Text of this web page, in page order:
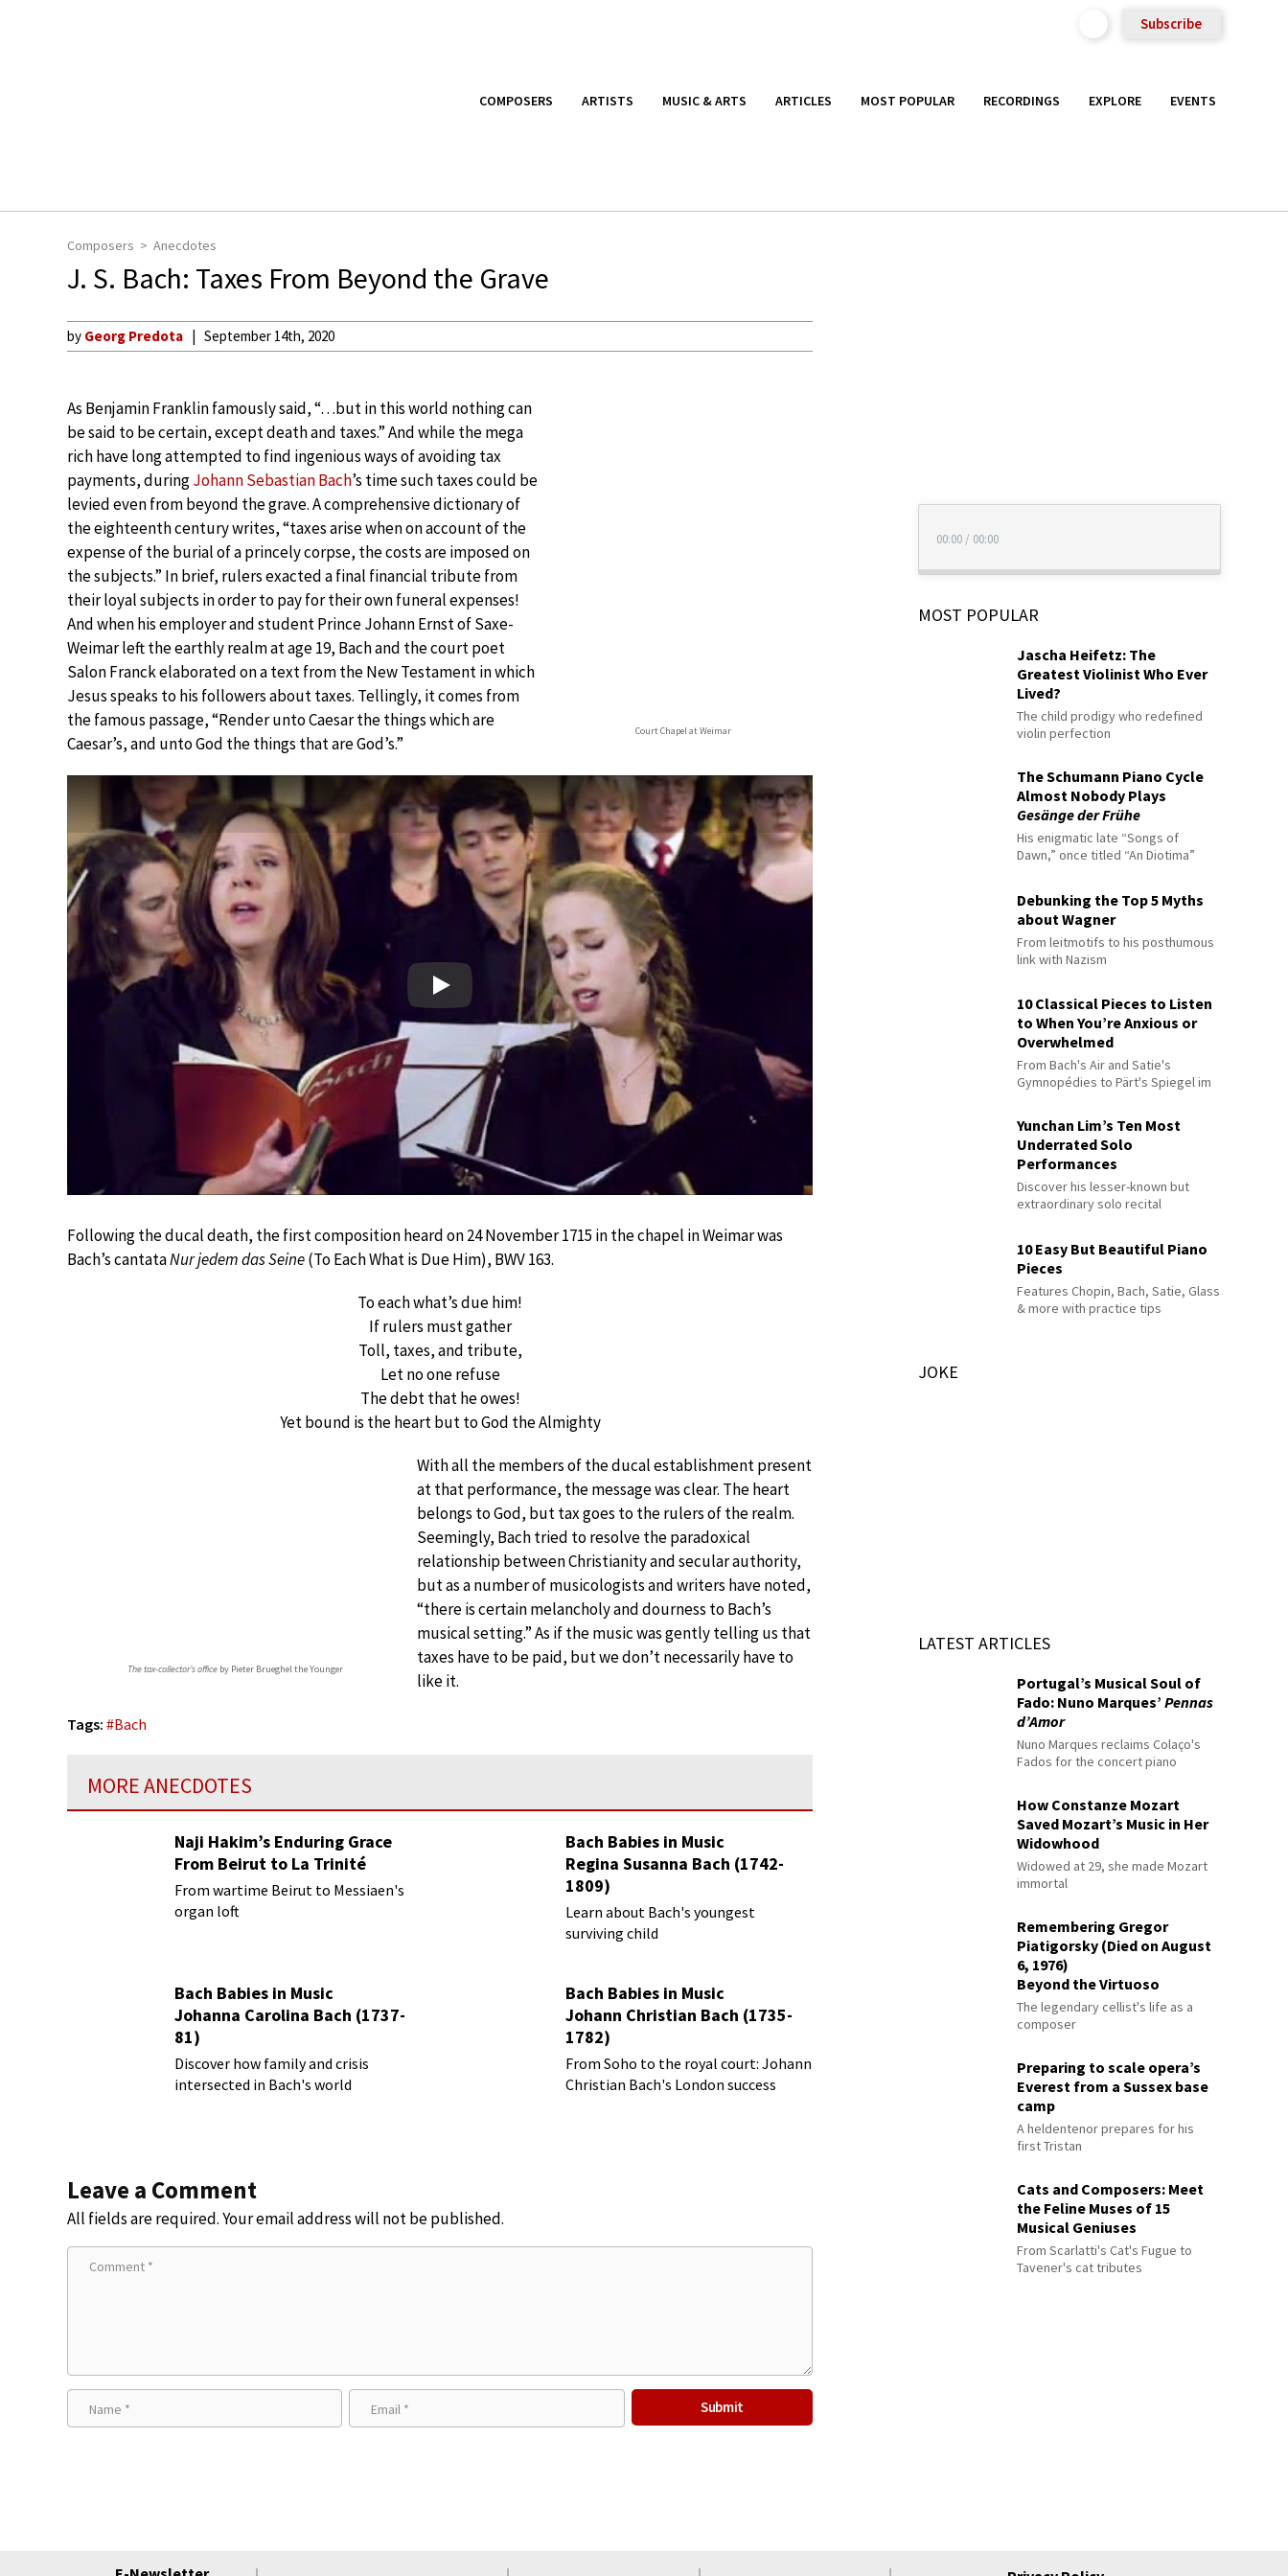
Subscribe
COMPOSERS ARTISTS MUSIC & ARTS ARTICLES MOST POPULAR RECORDINGS EXPLORE EVENTS
Composers Anecdotes
J. S. Bach: Taxes From Beyond the Grave
by Georg Predota September 14th, 2020
Court Chapel at Weimar
As Benjamin Franklin famously said, “…but in this world nothing can
be said to be certain, except death and taxes.” And while the mega
rich have long attempted to find ingenious ways of avoiding tax
payments, duringJohann Sebastian Bach’s time such taxes could be
levied even from beyond the grave. A comprehensive dictionary of
the eighteenth century writes, “taxes arise when on account of the
expense of the burial of a princely corpse, the costs are imposed on
the subjects.” In brief, rulers exacted a final financial tribute from
their loyal subjects in order to pay for their own funeral expenses!
And when his employer and student Prince Johann Ernst of Saxe-
Weimar left the earthly realm at age 19, Bach and the court poet
Salon Franck elaborated on a text from the New Testament in which
Jesus speaks to his followers about taxes. Tellingly, it comes from
the famous passage, “Render unto Caesar the things which are
Caesar’s, and unto God the things that are God’s.”
Play
Following the ducal death, the first composition heard on 24 November 1715 in the chapel in Weimar was
Bach’s cantataNur jedem das Seine(To Each What is Due Him), BWV 163.
To each what’s due him!
If rulers must gather
Toll, taxes, and tribute,
Let no one refuse
The debt that he owes!
Yet bound is the heart but to God the Almighty
The tax-collector’s officeby Pieter Brueghel the Younger
With all the members of the ducal establishment present
at that performance, the message was clear. The heart
belongs to God, but tax goes to the rulers of the realm.
Seemingly, Bach tried to resolve the paradoxical
relationship between Christianity and secular authority,
but as a number of musicologists and writers have noted,
“there is certain melancholy and dourness to Bach’s
musical setting.” As if the music was gently telling us that
taxes have to be paid, but we don’t necessarily have to
like it.
Tags: #Bach
MORE ANECDOTES
Naji Hakim’s Enduring Grace
From Beirut to La Trinité
From wartime Beirut to Messiaen's
organ loft
Bach Babies in Music
Regina Susanna Bach (1742-
1809)
Learn about Bach's youngest
surviving child
Bach Babies in Music
Johanna Carolina Bach (1737-
81)
Discover how family and crisis
intersected in Bach's world
Bach Babies in Music
Johann Christian Bach (1735-
1782)
From Soho to the royal court: Johann
Christian Bach's London success
Leave a Comment
All fields are required. Your email address will not be published.
00:00 / 00:00
MOST POPULAR
Jascha Heifetz: The
Greatest Violinist Who Ever
Lived?
The child prodigy who redefined
violin perfection
The Schumann Piano Cycle
Almost Nobody Plays
Gesänge der Frühe
His enigmatic late “Songs of
Dawn,” once titled “An Diotima”
Debunking the Top 5 Myths
about Wagner
From leitmotifs to his posthumous
link with Nazism
10 Classical Pieces to Listen
to When You’re Anxious or
Overwhelmed
From Bach's Air and Satie's
Gymnopédies to Pärt's Spiegel im
Yunchan Lim’s Ten Most
Underrated Solo
Performances
Discover his lesser-known but
extraordinary solo recital
10 Easy But Beautiful Piano
Pieces
Features Chopin, Bach, Satie, Glass
& more with practice tips
JOKE
LATEST ARTICLES
Portugal’s Musical Soul of
Fado: Nuno Marques’Pennas
d’Amor
Nuno Marques reclaims Colaço's
Fados for the concert piano
How Constanze Mozart
Saved Mozart’s Music in Her
Widowhood
Widowed at 29, she made Mozart
immortal
Remembering Gregor
Piatigorsky (Died on August
6, 1976)
Beyond the Virtuoso
The legendary cellist's life as a
composer
Preparing to scale opera’s
Everest from a Sussex base
camp
A heldentenor prepares for his
first Tristan
Cats and Composers: Meet
the Feline Muses of 15
Musical Geniuses
From Scarlatti's Cat's Fugue to
Tavener's cat tributes